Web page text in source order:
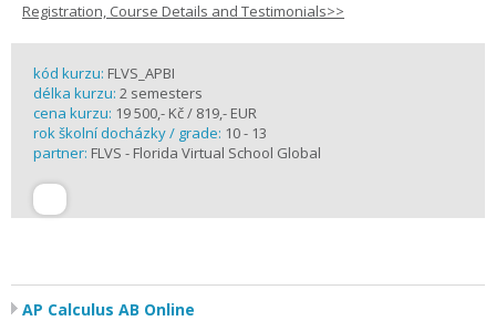
Registration, Course Details and Testimonials>>
kód kurzu: FLVS_APBI
délka kurzu: 2 semesters
cena kurzu: 19 500,- Kč / 819,- EUR
rok školní docházky / grade: 10 - 13
partner: FLVS - Florida Virtual School Global
AP Calculus AB Online